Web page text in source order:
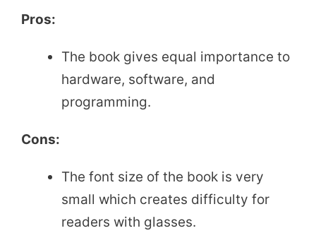
Pros:
The book gives equal importance to
hardware, software, and
programming.
Cons:
The font size of the book is very
small which creates difficulty for
readers with glasses.